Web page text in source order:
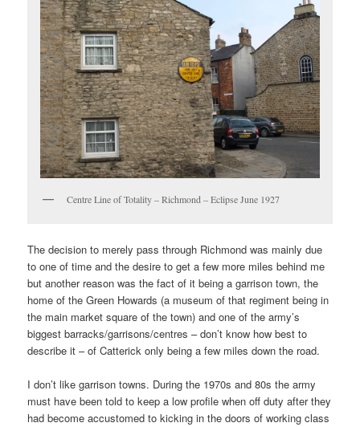
Centre Line of Totality – Richmond – Eclipse June 1927
The decision to merely pass through Richmond was mainly due
to one of time and the desire to get a few more miles behind me
but another reason was the fact of it being a garrison town, the
home of the Green Howards (a museum of that regiment being in
the main market square of the town) and one of the army’s
biggest barracks/garrisons/centres – don’t know how best to
describe it – of Catterick only being a few miles down the road.
I don’t like garrison towns. During the 1970s and 80s the army
must have been told to keep a low profile when off duty after they
had become accustomed to kicking in the doors of working class